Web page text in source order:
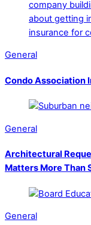
General
Condo Association
General
Architectural
Matters More Than
General